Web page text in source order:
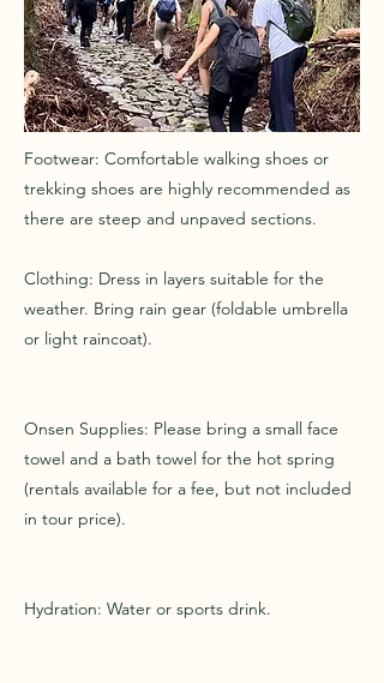
Footwear: Comfortable walking shoes or
trekking shoes are highly recommended as
there are steep and unpaved sections.
Clothing: Dress in layers suitable for the
weather. Bring rain gear (foldable umbrella
or light raincoat).
Onsen Supplies: Please bring a small face
towel and a bath towel for the hot spring
(rentals available for a fee, but not included
in tour price).
Hydration: Water or sports drink.